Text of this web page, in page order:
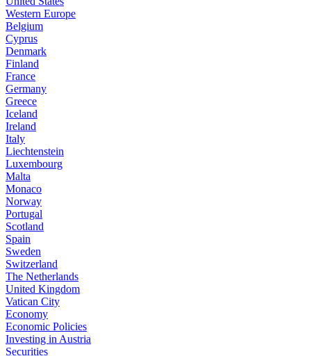
Western Europe
Belgium
Cyprus
Denmark
Finland
France
Germany
Greece
Iceland
Ireland
Italy
Liechtenstein
Luxembourg
Malta
Monaco
Norway
Portugal
Scotland
Spain
Sweden
Switzerland
The Netherlands
United Kingdom
Vatican City
Economy
Economic Policies
Investing in Austria
Securities